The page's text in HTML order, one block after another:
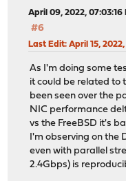
April 09, 2022, 07:03:16
#6
Last Edit: April 15,
As I'm doing some
it could be related to
been seen over the
NIC performance
vs the FreeBSD it's
I'm observing on the
even with parallel
2.4Gbps) is